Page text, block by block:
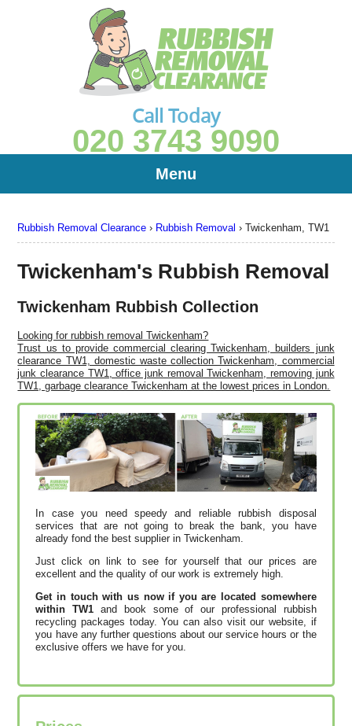
Rubbish Removal Clearance › Rubbish Removal ›Twickenham, TW1
Twickenham's Rubbish Removal
Twickenham Rubbish Collection
Looking for rubbish removal Twickenham?
Trust us to provide commercial clearing Twickenham, builders junk
clearance TW1, domestic waste collection Twickenham, commercial
junk clearance TW1, office junk removal Twickenham, removing junk
TW1, garbage clearance Twickenham at the lowest prices in London.
In case you need speedy and reliable rubbish disposal
services that are not going to break the bank, you have
already fond the best supplier in Twickenham.
Just click on link to see for yourself that our prices are
excellent and the quality of our work is extremely high.
Get in touch with us now if you are located somewhere
within TW1 and book some of our professional rubbish
recycling packages today. You can also visit our website, if
you have any further questions about our service hours or the
exclusive offers we have for you.
Call Today
020 3743 9090
Menu